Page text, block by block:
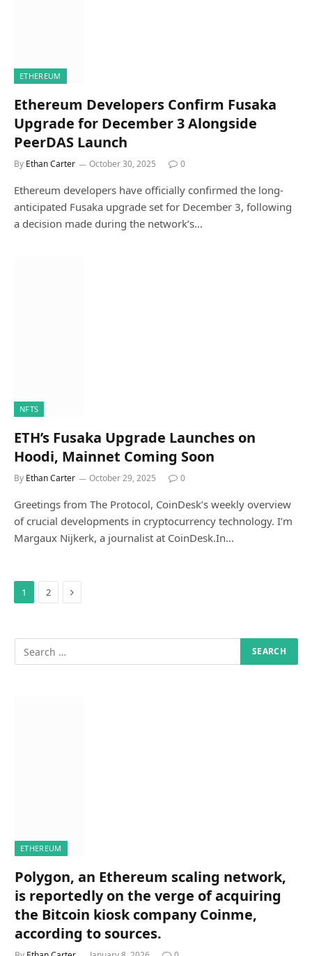
ETHEREUM
Ethereum Developers Confirm Fusaka
Upgrade for December 3 Alongside
PeerDAS Launch
By Ethan Carter October 30, 2025 0
Ethereum developers have officially confirmed the long-
anticipated Fusaka upgrade set for December 3, following
a decision made during the network’s…
NFTS
ETH’s Fusaka Upgrade Launches on
Hoodi, Mainnet Coming Soon
By Ethan Carter October 29, 2025 0
Greetings from The Protocol, CoinDesk’s weekly overview
of crucial developments in cryptocurrency technology. I’m
Margaux Nijkerk, a journalist at CoinDesk.In…
1 2 Next
ETHEREUM
Polygon, an Ethereum scaling network,
is reportedly on the verge of acquiring
the Bitcoin kiosk company Coinme,
according to sources.